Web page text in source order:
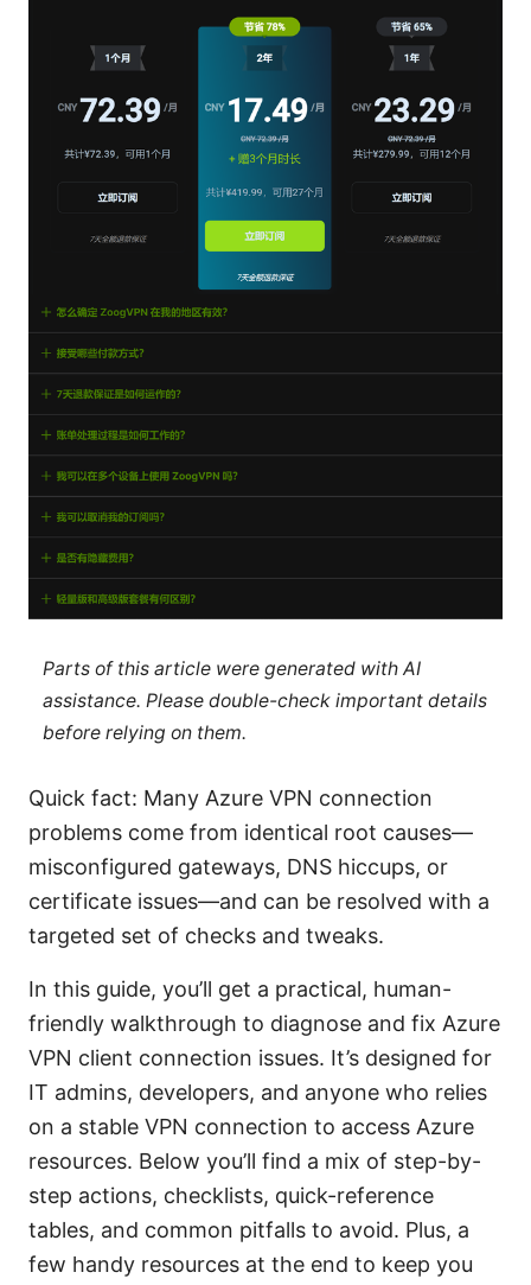
Parts of this article were generated with AI
assistance. Please double-check important details
before relying on them.
Quick fact: Many Azure VPN connection
problems come from identical root causes—
misconfigured gateways, DNS hiccups, or
certificat​​e issues—and can be resolved with a
targeted set of checks and tweaks.
In this guide, you’ll get a practical, human-
friendly walkthrough to diagnose and fix Azure
VPN client connection issues. It’s designed for
IT admins, developers, and anyone who relies
on a stable VPN connection to access Azure
resources. Below you’ll find a mix of step-by-
step actions, checklists, quick-reference
tables, and common pitfalls to avoid. Plus, a
few handy resources at the end to keep you